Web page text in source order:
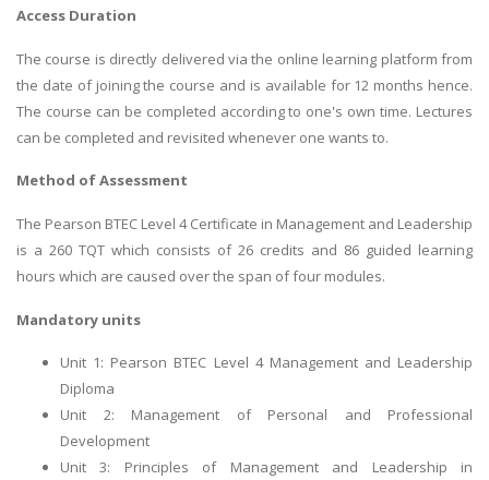
Access Duration
The course is directly delivered via the online learning platform from
the date of joining the course and is available for 12 months hence.
The course can be completed according to one's own time. Lectures
can be completed and revisited whenever one wants to.
Method of Assessment
The Pearson BTEC Level 4 Certificate in Management and Leadership
is a 260 TQT which consists of 26 credits and 86 guided learning
hours which are caused over the span of four modules.
Mandatory units
Unit 1: Pearson BTEC Level 4 Management and Leadership
Diploma
Unit 2: Management of Personal and Professional
Development
Unit 3: Principles of Management and Leadership in